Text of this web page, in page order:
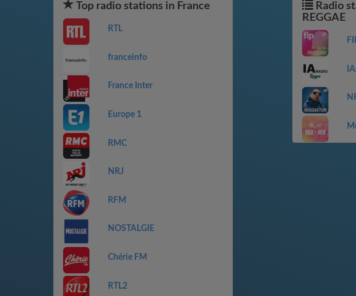
Top radio stations in France
RTL
franceinfo
France Inter
Europe 1
RMC
NRJ
RFM
NOSTALGIE
Chérie FM
RTL2
Radio
REGGAE